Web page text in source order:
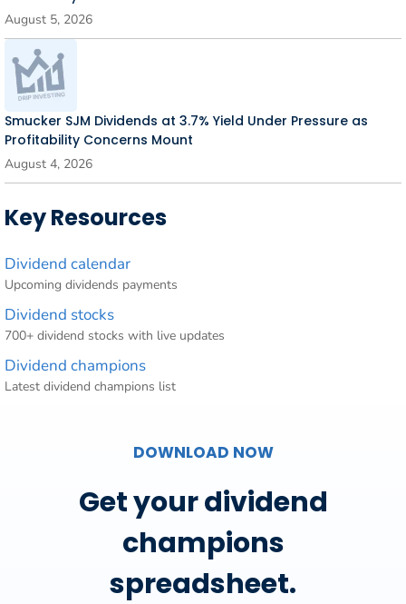
August 5, 2026
Smucker SJM Dividends at 3.7% Yield Under Pressure as
Profitability Concerns Mount
August 4, 2026
Key Resources
Dividend calendar
Upcoming dividends payments
Dividend stocks
700+ dividend stocks with live updates
Dividend champions
Latest dividend champions list
DOWNLOAD NOW
Get your dividend
champions
spreadsheet.